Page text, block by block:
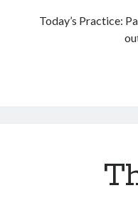
Today’s Practice: